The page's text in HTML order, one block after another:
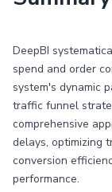
DeepBI
spend and order
system's dynamic
traffic funnel
comprehensive
delays, optimizing
conversion
performance.